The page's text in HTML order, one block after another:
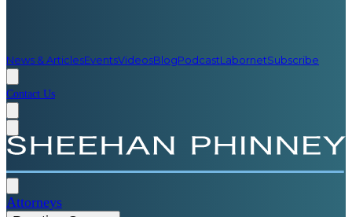
News & ArticlesEventsVideosBlogPodcastLabornetSubscribe
Contact Us
Attorneys